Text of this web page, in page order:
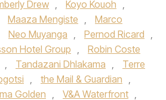
Drew , Koyo Kouoh ,
Maaza Mengiste ,
Marco
Neo Muyanga , Pernod Ricard ,
Hotel Group ,
Robin Coste
, Tandazani Dhlakama ,
Terre
, the Mail & Guardian ,
Golden , V&A Waterfront ,